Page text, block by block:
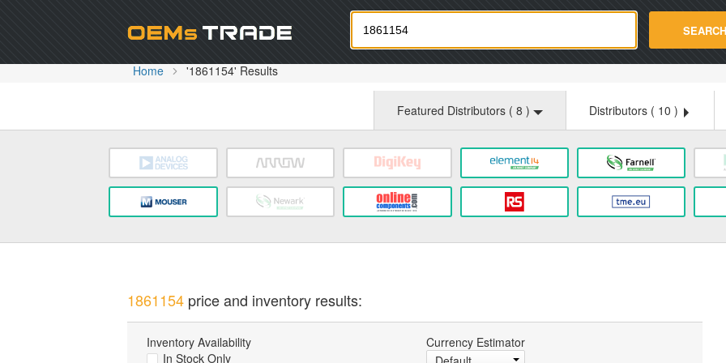
Oemstrade.com SEARCH
Home '1861154' Results
Featured Distributors ( 8 ) Distributors ( 10 )
1861154price and inventory results:
Inventory Availability
In Stock Only
Currency Estimator